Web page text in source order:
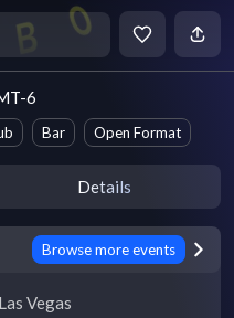
6
Bar Open Format
Details
Browse more events
Vegas